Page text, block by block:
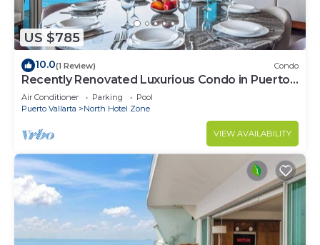
US $785
10.0(1 Review) Condo
Recently Renovated Luxurious Condo in Puerto
Vallarta
Air Conditioner Parking
Pool
Puerto Vallarta
North Hotel Zone
VIEW AVAILABILITY